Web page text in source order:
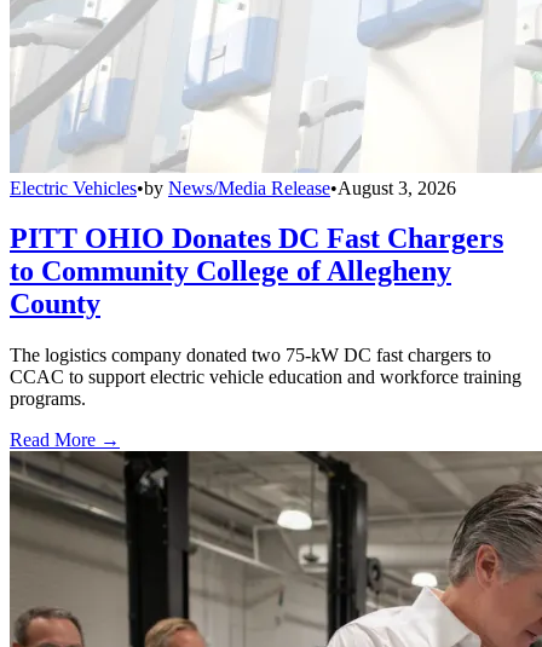
Electric Vehicles•by News/Media Release•August 3, 2026
PITT OHIO Donates DC Fast Chargers
to Community College of Allegheny
County
The logistics company donated two 75-kW DC fast chargers to
CCAC to support electric vehicle education and workforce training
programs.
Read More →